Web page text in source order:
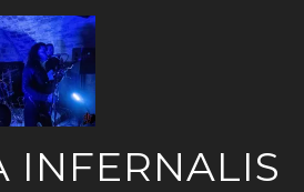
INFERNALIS